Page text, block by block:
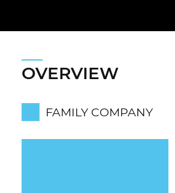
OVERVIEW
FAMILY COMPANY